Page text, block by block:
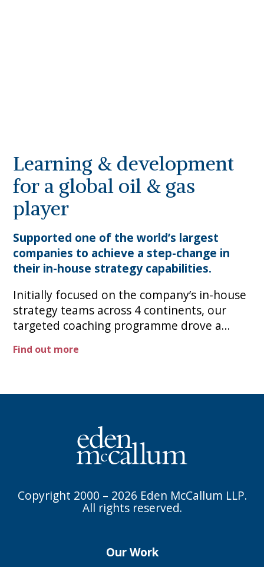
Learning & development
for a global oil & gas
player
Supported one of the world’s largest
companies to achieve a step-change in
their in-house strategy capabilities.
Initially focused on the company’s in-house
strategy teams across 4 continents, our
targeted coaching programme drove a
was then rolled out to senior business
Find out more
Copyright 2000 – 2026 Eden McCallum LLP.
All rights reserved.
Our Work